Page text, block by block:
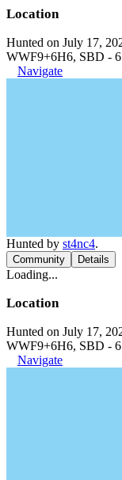
Location
Hunted on July 17,
WWF9+6H6, SBD - 6
Navigate
Hunted by st4nc4.
Community Details
Loading...
Location
Hunted on July 17,
WWF9+6H6, SBD - 6
Navigate